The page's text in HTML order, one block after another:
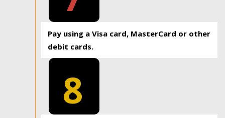
Pay using a Visa card, MasterCard or other
debit cards.
8